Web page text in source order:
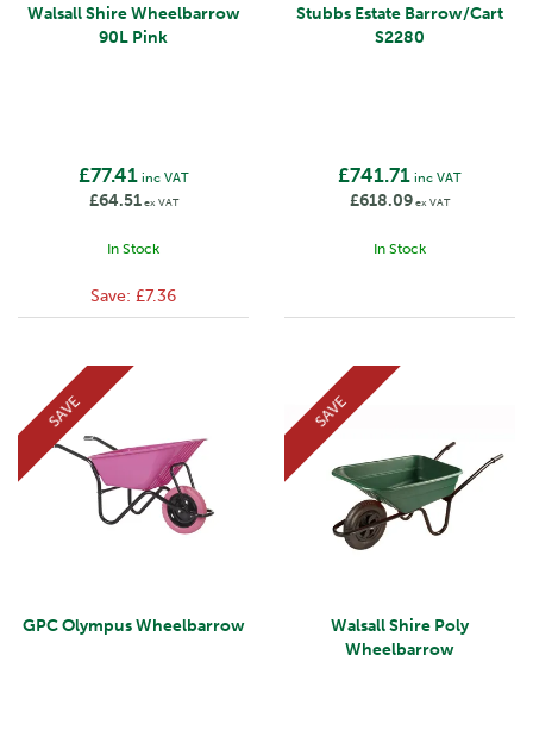
Walsall Shire Wheelbarrow
90L Pink
£77.41inc VAT
£64.51ex VAT
In Stock
Save: £7.36
Stubbs Estate Barrow/Cart
S2280
£741.71 inc VAT
£618.09ex VAT
In Stock
GPC Olympus Wheelbarrow
SAVE
Walsall Shire Poly
Wheelbarrow
SAVE